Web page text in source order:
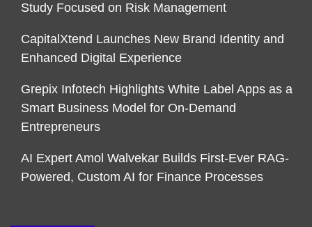
Study Focused on Risk Management
CapitalXtend Launches New Brand Identity and
Enhanced Digital Experience
Grepix Infotech Highlights White Label Apps as a
Smart Business Model for On-Demand
Entrepreneurs
AI Expert Amol Walvekar Builds First-Ever RAG-
Powered, Custom AI for Finance Processes